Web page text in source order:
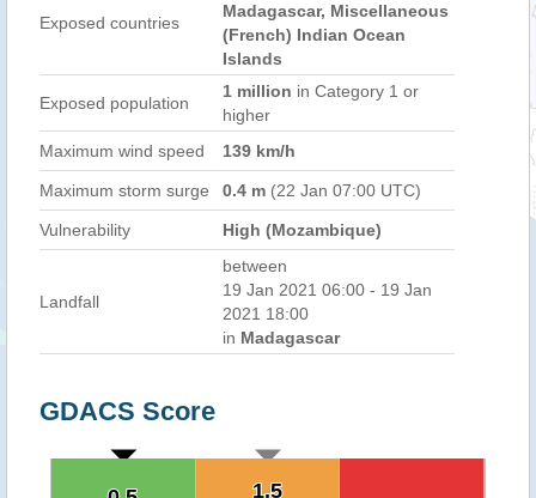
Exposed countries
Madagascar, Miscellaneous
(French) Indian Ocean
Islands
Exposed population
1 million in Category 1 or
higher
Maximum wind speed
139 km/h
Maximum storm surge 0.4 m (22 Jan 07:00 UTC)
Vulnerability High (Mozambique)
Landfall
between
19 Jan 2021 06:00 - 19 Jan
2021 18:00
in Madagascar
GDACS Score
1.5
1.5